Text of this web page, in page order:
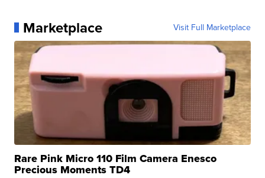
Marketplace Visit Full Marketplace
Rare Pink Micro 110 Film Camera Enesco
Precious Moments TD4